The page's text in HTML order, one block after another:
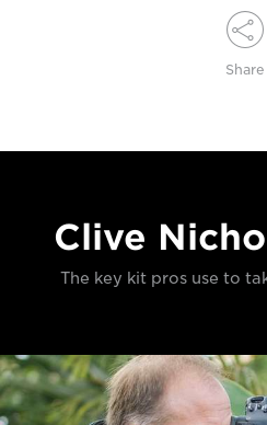
Share
Clive
The key kit pros use to